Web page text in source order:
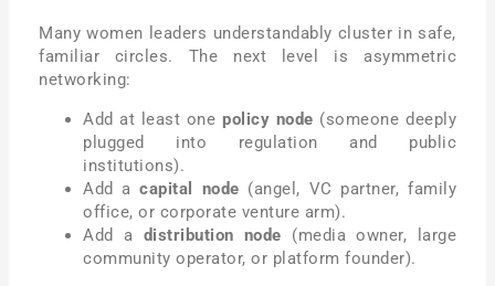
Many women leaders understandably cluster in safe,
familiar circles. The next level is asymmetric
networking:
Add at least onepolicy node (someone deeply
plugged into regulation and public
institutions).
Add acapital node (angel, VC partner, family
office, or corporate venture arm).
Add a distribution node (media owner, large
community operator, or platform founder).